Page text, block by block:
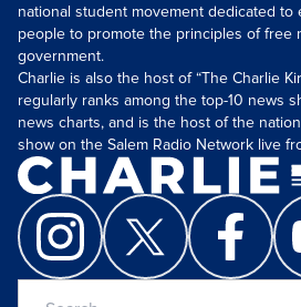
national student movement dedicated to
people to promote the principles of free
government.
Charlie is also the host of “The Charlie
regularly ranks among the top-10 news
news charts, and is the host of the
show on the Salem Radio Network live